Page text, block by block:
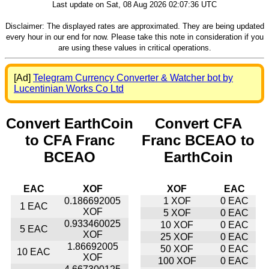
Last update on Sat, 08 Aug 2026 02:07:36 UTC
Disclaimer: The displayed rates are approximated. They are being updated
every hour in our end for now. Please take this note in consideration if you
are using these values in critical operations.
[Ad] Telegram Currency Converter & Watcher bot by
Lucentinian Works Co Ltd
Convert EarthCoin
to CFA Franc
BCEAO
EAC
XOF
1 EAC
0.186692005
XOF
5 EAC
0.933460025
XOF
10 EAC
1.86692005
XOF
Convert CFA
Franc BCEAO to
EarthCoin
XOF
EAC
1 XOF
0 EAC
5 XOF
0 EAC
10 XOF
0 EAC
25 XOF
0 EAC
50 XOF
0 EAC
100 XOF
0 EAC